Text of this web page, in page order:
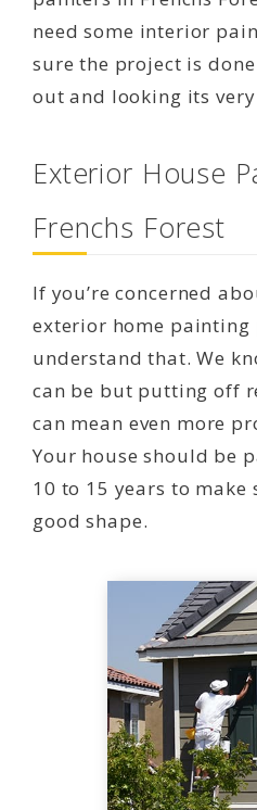
need some interior
sure the project is
out and looking its
Exterior House
Frenchs Forest
If you’re concerned
exterior home painting
understand that. We
can be but putting off
can mean even more
Your house should be
10 to 15 years to make
good shape.